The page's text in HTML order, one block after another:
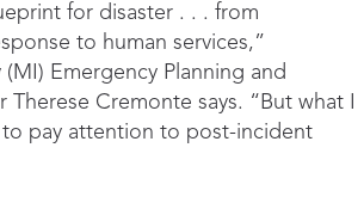
for disaster . . . from
to human services,”
Emergency Planning and
Therese Cremonte says. “But what I
to pay attention to post-incident